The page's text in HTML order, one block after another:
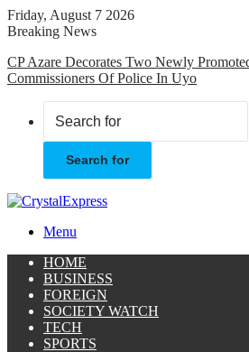
Friday, August 7 2026
Breaking News
CP Azare Decorates Two Newly
Commissioners Of Police In Uyo
Search for
Menu
HOME
BUSINESS
FOREIGN
SOCIETY WATCH
TECH
SPORTS